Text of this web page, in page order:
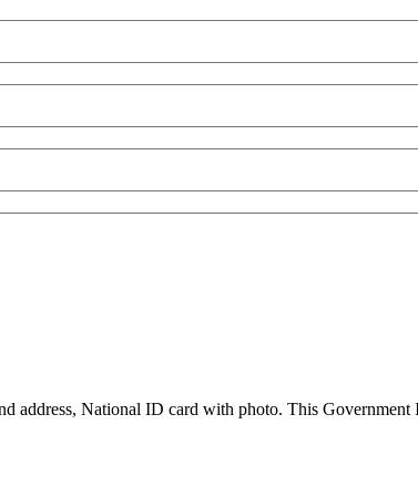
address, National ID card with photo. This